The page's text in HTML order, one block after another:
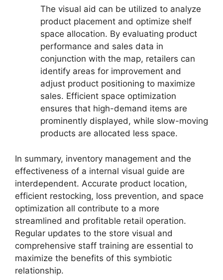
The visual aid can be utilized to analyze
product placement and optimize shelf
space allocation. By evaluating product
performance and sales data in
conjunction with the map, retailers can
identify areas for improvement and
adjust product positioning to maximize
sales. Efficient space optimization
ensures that high-demand items are
prominently displayed, while slow-moving
products are allocated less space.
In summary, inventory management and the
effectiveness of a internal visual guide are
interdependent. Accurate product location,
efficient restocking, loss prevention, and space
optimization all contribute to a more
streamlined and profitable retail operation.
Regular updates to the store visual and
comprehensive staff training are essential to
maximize the benefits of this symbiotic
relationship.